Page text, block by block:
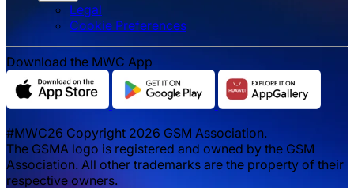
Legal
‌‌Cookie Preferences
Download the MWC App
#MWC26 Copyright 2026 GSM Association.
The GSMA logo is registered and owned by the GSM
Association. All other trademarks are the property of their
respective owners.